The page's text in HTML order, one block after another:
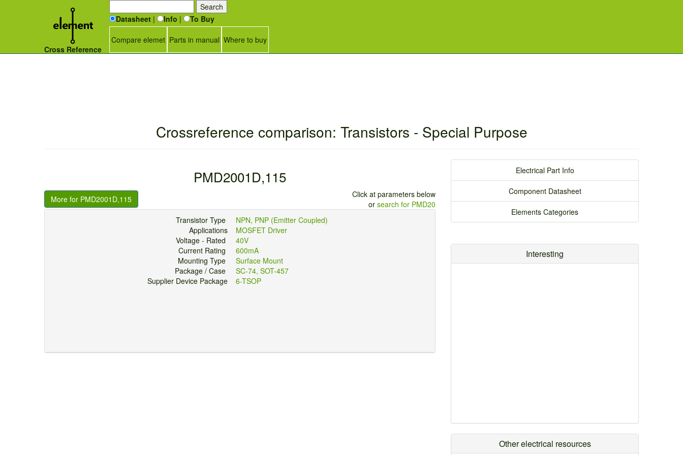
Cross Reference
Datasheet | Info | To Buy
Compare elemet Parts in manual Where to buy
Crossreference comparison: Transistors - Special Purpose
PMD2001D,115
More for PMD2001D,115
Click at parameters below
or search for PMD20
Transistor Type
Applications
Voltage - Rated
Current Rating
Mounting Type
Package / Case
Supplier Device Package
NPN, PNP (Emitter Coupled)
MOSFET Driver
40V
600mA
Surface Mount
SC-74, SOT-457
6-TSOP
Electrical Part Info
Component Datasheet
Elements Categories
Interesting
Other electrical resources